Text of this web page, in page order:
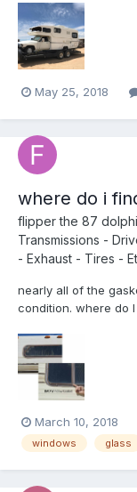
the subject. All
info about sourcing
May 25, 2018
where do i
flipper the 87
Transmissions -
- Exhaust - Tires -
nearly all of the
condition. where do
guess topo chico is
thinking that they did
March 10, 2018
windows glass